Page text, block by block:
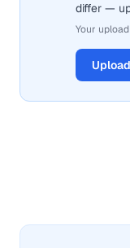
differ —
Your